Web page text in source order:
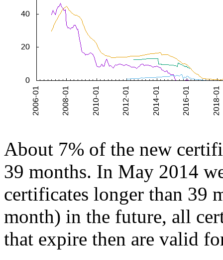
About 7% of the new
39 months. In May 2014
certificates longer than 39
month) in the future, all
that expire then are valid